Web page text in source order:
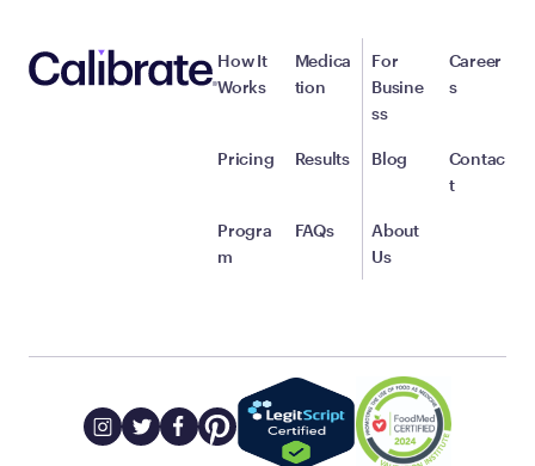
How It
Works
Pricing
Progra
m
Medica
tion
Results
FAQs
For
Busine
ss
Blog
About
Us
Career
s
Contac
t